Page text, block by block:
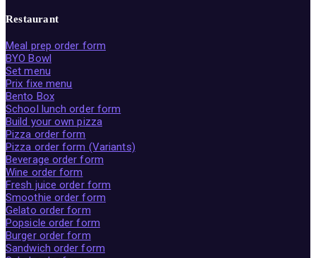
Restaurant
Meal prep order form
BYO Bowl
Set menu
Prix fixe menu
Bento Box
School lunch order form
Build your own pizza
Pizza order form
Pizza order form (Variants)
Beverage order form
Wine order form
Fresh juice order form
Smoothie order form
Gelato order form
Popsicle order form
Burger order form
Sandwich order form